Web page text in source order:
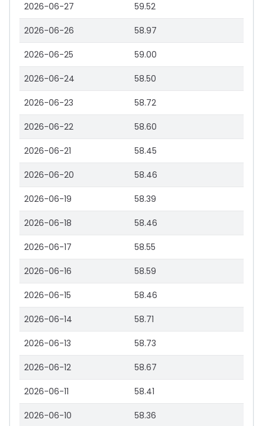
2026-06-27 59.52
2026-06-26 58.97
2026-06-25 59.00
2026-06-24 58.50
2026-06-23 58.72
2026-06-22 58.60
2026-06-21 58.45
2026-06-20 58.46
2026-06-19 58.39
2026-06-18 58.46
2026-06-17 58.55
2026-06-16 58.59
2026-06-15 58.46
2026-06-14 58.71
2026-06-13 58.73
2026-06-12 58.67
2026-06-11 58.41
2026-06-10 58.36